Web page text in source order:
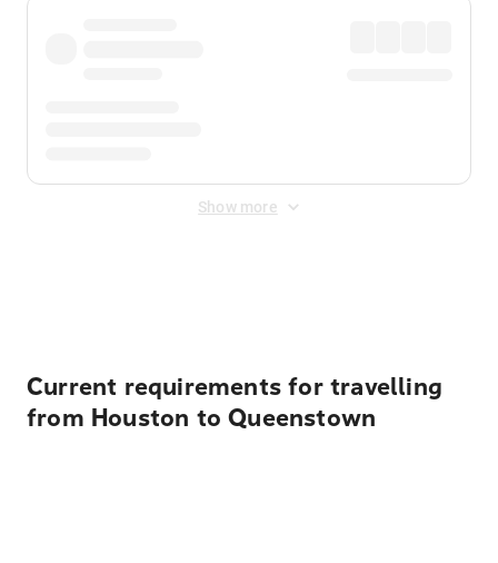
Show more
Current requirements for travelling
from Houston to Queenstown